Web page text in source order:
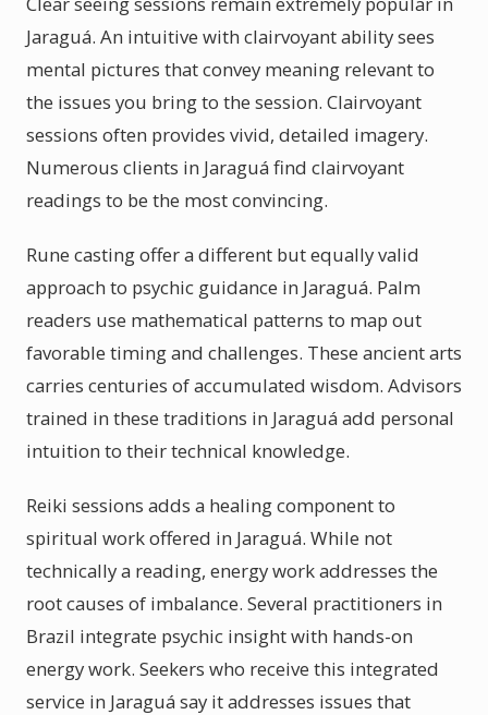
Jaraguá. An intuitive with clairvoyant ability sees
mental pictures that convey meaning relevant to
the issues you bring to the session. Clairvoyant
sessions often provides vivid, detailed imagery.
Numerous clients in Jaraguá find clairvoyant
readings to be the most convincing.
Rune casting offer a different but equally valid
approach to psychic guidance in Jaraguá. Palm
readers use mathematical patterns to map out
favorable timing and challenges. These ancient arts
carries centuries of accumulated wisdom. Advisors
trained in these traditions in Jaraguá add personal
intuition to their technical knowledge.
Reiki sessions adds a healing component to
spiritual work offered in Jaraguá. While not
technically a reading, energy work addresses the
root causes of imbalance. Several practitioners in
Brazil integrate psychic insight with hands-on
energy work. Seekers who receive this integrated
service in Jaraguá say it addresses issues that